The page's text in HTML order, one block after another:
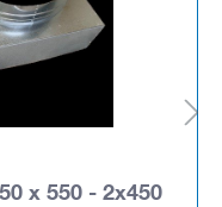
x 550 - 2x450